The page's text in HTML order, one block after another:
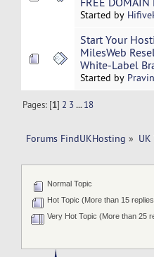
Started by
Start Your
MilesWeb
White-Label
Started by Pravin
Pages: [1] 2 3 ...18
Forums FindUKHosting »
Normal Topic
Hot Topic (More than 15
Very Hot Topic (More than 25